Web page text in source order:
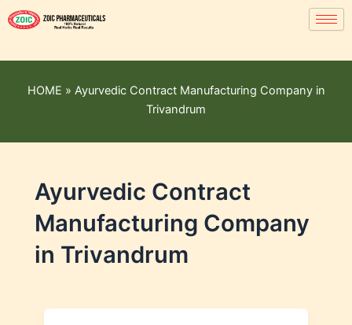
HOME » Ayurvedic Contract Manufacturing Company in
Trivandrum
Ayurvedic Contract
Manufacturing Company
in Trivandrum